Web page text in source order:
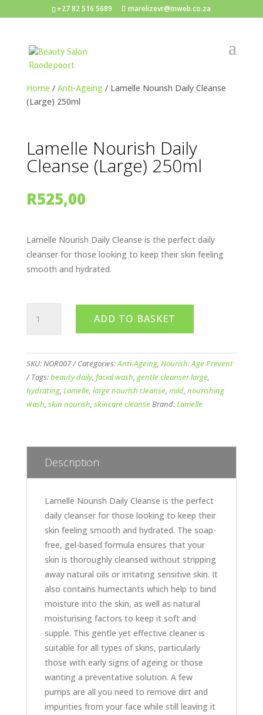
+27 82 516 5689 marelizevr@mweb.co.za
Home / Anti-Ageing/ Lamelle Nourish Daily Cleanse
(Large) 250ml
Lamelle Nourish Daily
Cleanse (Large) 250ml
R525,00
Lamelle Nourish Daily Cleanse is the perfect daily
cleanser for those looking to keep their skin feeling
smooth and hydrated.
Nourish
(Large)
250ml
quantity
ADD TO BASKET
SKU:NOR007 Categories:Anti-Ageing, Nourish: Age Prevent
Tags:beauty daily, facial wash, gentle cleanser large,
hydrating, Lamelle, large nourish cleanse, mild, nourishing
wash, skin nourish, skincare cleanseBrand:Lamelle
Description
Lamelle Nourish Daily Cleanse is the perfect
daily cleanser for those looking to keep their
skin feeling smooth and hydrated. The soap-
free, gel-based formula ensures that your
skin is thoroughly cleansed without stripping
away natural oils or irritating sensitive skin. It
also contains humectants which help to bind
moisture into the skin, as well as natural
moisturising factors to keep it soft and
supple. This gentle yet effective cleaner is
suitable for all types of skins, particularly
those with early signs of ageing or those
wanting a preventative solution. A few
pumps are all you need to remove dirt and
impurities from your face while still leaving it